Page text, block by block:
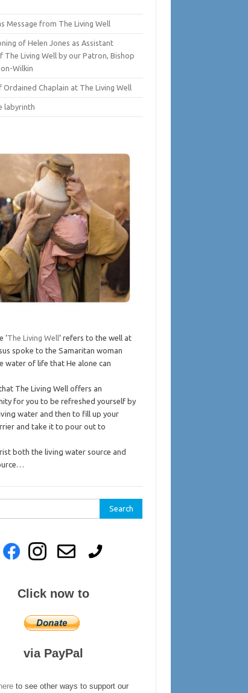
Message from The Living Well
of Helen Jones as Assistant
The Living Well by our Patron, Bishop
Wilkin
Ordained Chaplain at The Living Well
labyrinth
‘The Living Well‘ refers to the well at
spoke to the Samaritan woman
water of life that He alone can
The Living Well offers an
for you to be refreshed yourself by
water and then to fill up your
and take it to pour out to
both the living water source and
Click now to
via PayPal
here to see other ways to support our